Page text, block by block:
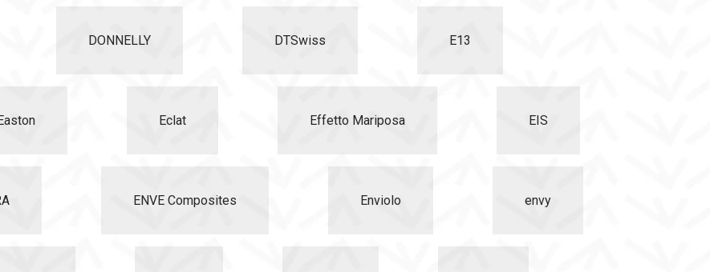
DONNELLY DTSwiss E13
Eclat Effetto Mariposa EIS
ENVE Composites Enviolo envy